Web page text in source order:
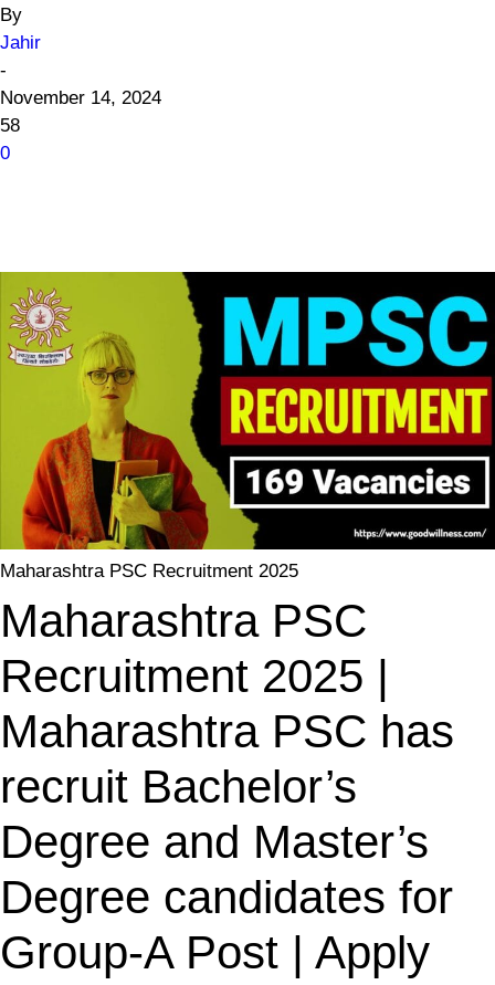
By
Jahir
-
November 14, 2024
58
0
Maharashtra PSC Recruitment 2025
Maharashtra PSC
Recruitment 2025 |
Maharashtra PSC has
recruit Bachelor’s
Degree and Master’s
Degree candidates for
Group-A Post | Apply